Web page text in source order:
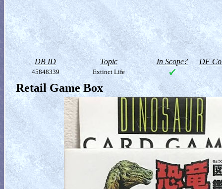
DB ID Topic In Scope? DF
45848339 Extinct Life
Retail Game Box